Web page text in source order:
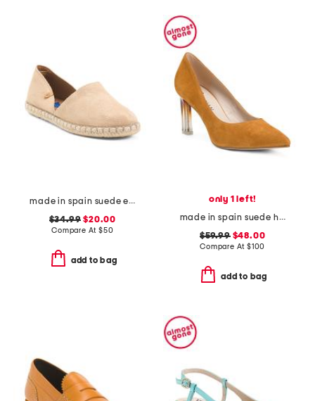
made in spain suede espadrille flats
$34.99 $20.00
Compare At $50
add to bag
only 1 left!
made in spain suede heeled pumps
$59.99$48.00
Compare At $100
add to bag